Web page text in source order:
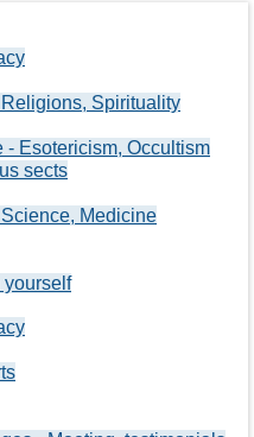
Spirituality
Esotericism, Occultism
sects
Medicine